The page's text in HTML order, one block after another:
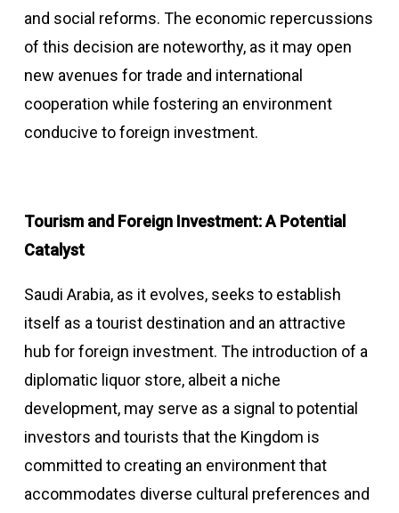
and social reforms. The economic repercussions
of this decision are noteworthy, as it may open
new avenues for trade and international
cooperation while fostering an environment
conducive to foreign investment.
Tourism and Foreign Investment: A Potential
Catalyst
Saudi Arabia, as it evolves, seeks to establish
itself as a tourist destination and an attractive
hub for foreign investment. The introduction of a
diplomatic liquor store, albeit a niche
development, may serve as a signal to potential
investors and tourists that the Kingdom is
committed to creating an environment that
accommodates diverse cultural preferences and